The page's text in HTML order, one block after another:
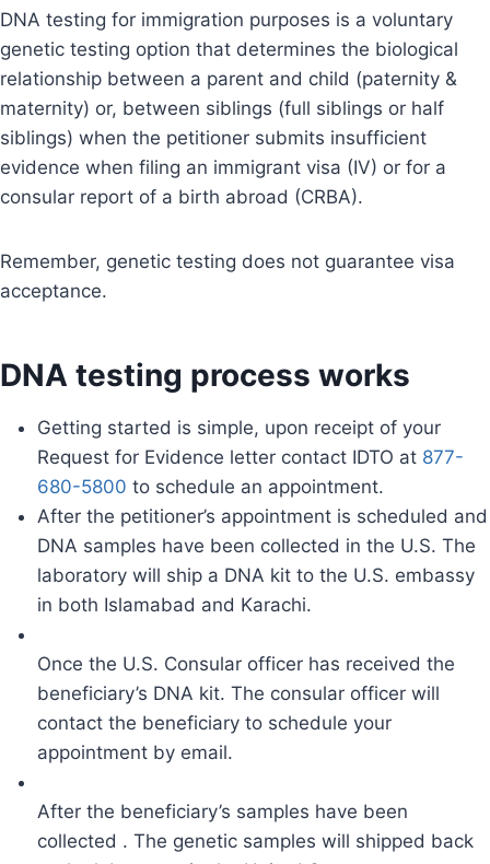
DNA testing for immigration purposes is a voluntary
genetic testing option that determines the biological
relationship between a parent and child (paternity &
maternity) or, between siblings (full siblings or half
siblings) when the petitioner submits insufficient
evidence when filing an immigrant visa (IV) or for a
consular report of a birth abroad (CRBA).
Remember, genetic testing does not guarantee visa
acceptance.
DNA testing process works
Getting started is simple, upon receipt of your
Request for Evidence letter contact IDTO at 877-
680-5800 to schedule an appointment.
After the petitioner’s appointment is scheduled and
DNA samples have been collected in the U.S. The
laboratory will ship a DNA kit to the U.S. embassy
in both Islamabad and Karachi.
Once the U.S. Consular officer has received the
beneficiary’s DNA kit. The consular officer will
contact the beneficiary to schedule your
appointment by email.
After the beneficiary’s samples have been
collected . The genetic samples will shipped back